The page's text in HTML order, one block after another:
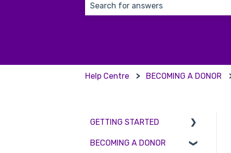
Help Centre BECOMING A DONOR
GETTING STARTED
BMI & Lifestyle
BECOMING A DONOR